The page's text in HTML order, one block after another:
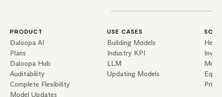
PRODUCT
Daloopa AI
Plans
Daloopa Hub
Auditability
Complete Flexibility
Model Updates
USE CASES
Building Models
Industry KPI
LLM
Updating Models